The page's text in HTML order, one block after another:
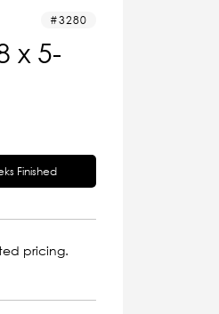
3280
x 5-
Finished
pricing.